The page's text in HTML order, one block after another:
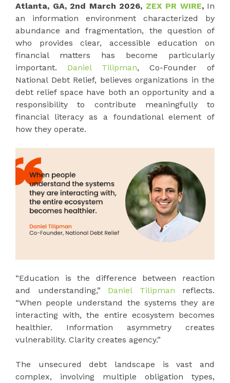
Atlanta, GA, 2nd March 2026, ZEX PR WIRE, In
an information environment characterized by
abundance and fragmentation, the question of
who provides clear, accessible education on
financial matters has become particularly
important. Daniel Tilipman, Co-Founder of
National Debt Relief, believes organizations in the
debt relief space have both an opportunity and a
responsibility to contribute meaningfully to
financial literacy as a foundational element of
how they operate.
“Education is the difference between reaction
and understanding,” Daniel Tilipman reflects.
“When people understand the systems they are
interacting with, the entire ecosystem becomes
healthier. Information asymmetry creates
vulnerability. Clarity creates agency.”
The unsecured debt landscape is vast and
complex, involving multiple obligation types,